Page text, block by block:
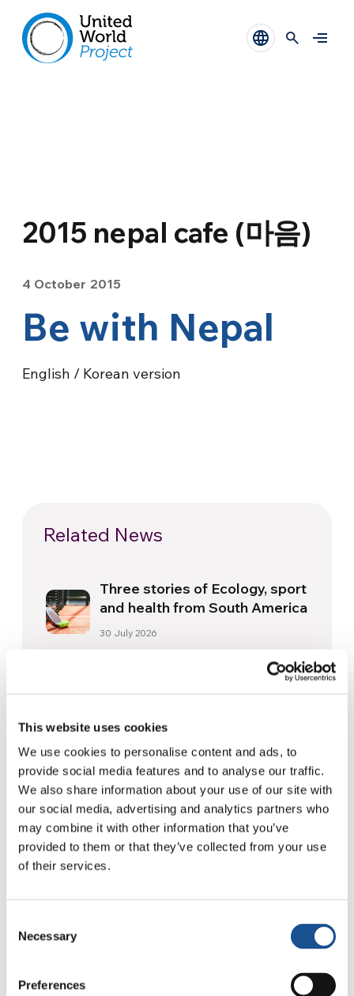
This website uses cookies
We use cookies to personalise content and ads, to
provide social media features and to analyse our traffic.
We also share information about your use of our site with
our social media, advertising and analytics partners who
may combine it with other information that you’ve
provided to them or that they’ve collected from your use
of their services.
Selection
Necessary
Preferences
2015 nepal cafe (마음)
4 October 2015
Be with Nepal
English / Korean version
Related News
Three stories of Ecology, sport
and health from South America
30 July 2026
How Toronto lives the World
Cup: culture, identity and
politics beyond the pitch
17 July 2026
School of Participation in Turin,